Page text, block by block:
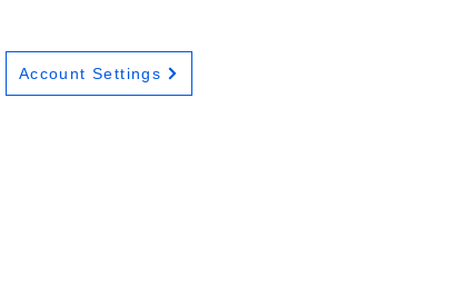
Account Settings